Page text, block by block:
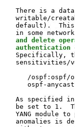
There is a
writable/
default).
in some
and delete
   authentication
Specifically,
sensitivities/
/ospf:ospf/
ospf-
As specified
be set to 1.
YANG module to
anomalies is